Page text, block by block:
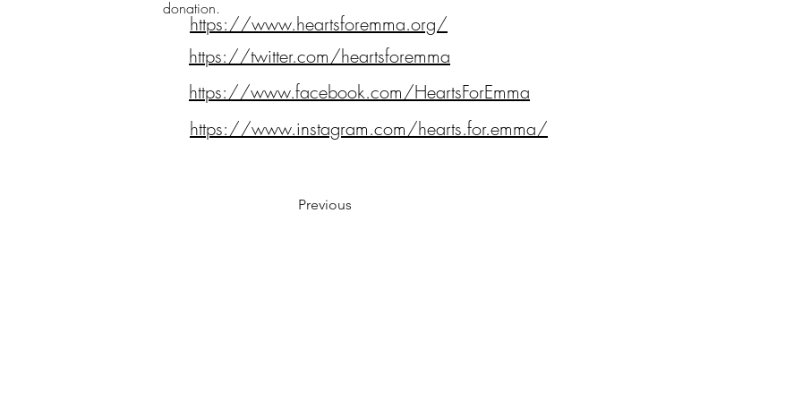
donation.
https://www.heartsforemma.org/
https://twitter.com/heartsforemma
https://www.facebook.com/HeartsForEmma
https://www.instagram.com/hearts.for.emma/
Previous